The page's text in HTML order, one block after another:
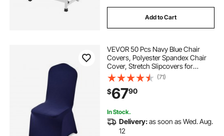
Add to Cart
VEVOR 50 Pcs Navy Blue Chair
Covers, Polyester Spandex Chair
Cover, Stretch Slipcovers for
Wedding Party Dining Banquet Flat-
Front Chair Covers, Fits Chair
Measures up to 20.08 x 17.72 x 37.4
inch
(71)
$6790
In Stock.
Delivery:as soon as Wed. Aug.
12